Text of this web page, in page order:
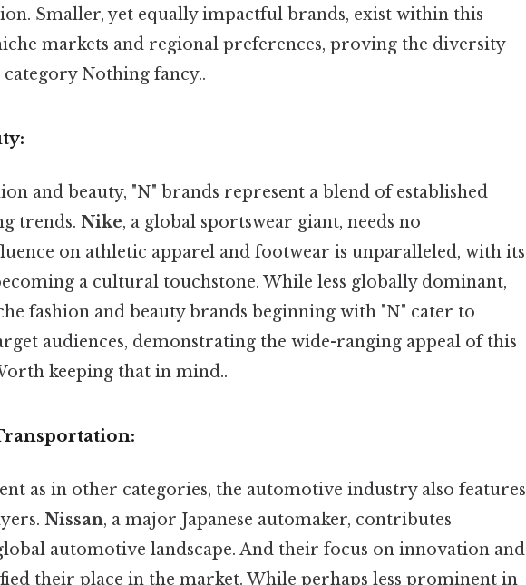
Smaller, yet equally impactful brands, exist within this
markets and regional preferences, proving the diversity
Nothing fancy..
and beauty, "N" brands represent a blend of established
trends. Nike, a global sportswear giant, needs no
on athletic apparel and footwear is unparalleled, with its
a cultural touchstone. While less globally dominant,
fashion and beauty brands beginning with "N" cater to
audiences, demonstrating the wide-ranging appeal of this
keeping that in mind..
as in other categories, the automotive industry also features
Nissan, a major Japanese automaker, contributes
automotive landscape. And their focus on innovation and
their place in the market. While perhaps less prominent in